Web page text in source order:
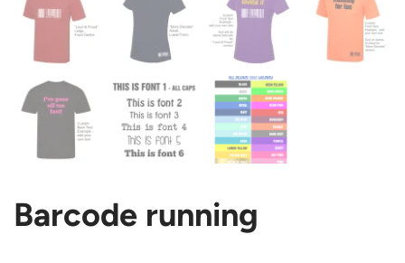
Barcode running